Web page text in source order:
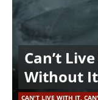
Can’t
Without
CAN'T LIVE WITH IT,